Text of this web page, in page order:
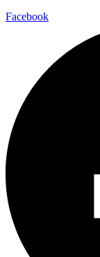
Facebook